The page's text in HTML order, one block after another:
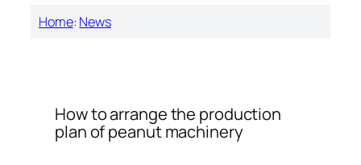
Home: News
How to arrange the production
plan of peanut machinery